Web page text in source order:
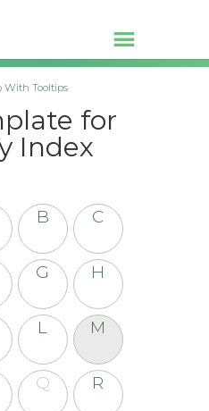
With Tooltips
for
Index
B C
G H
L M
Q R